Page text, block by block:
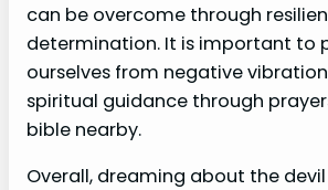
can be overcome through
determination. It is important to
ourselves from negative
spiritual guidance through
bible nearby.
Overall, dreaming about the